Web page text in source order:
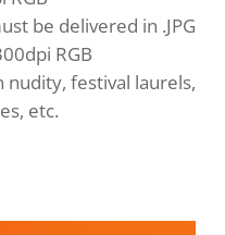
be delivered in .JPG
RGB
nudity, festival laurels,
etc.